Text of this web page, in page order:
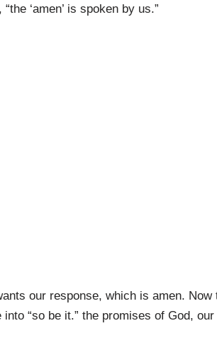
‘amen’ is spoken by us.”
our response, which is amen. Now
“so be it.” the promises of God,